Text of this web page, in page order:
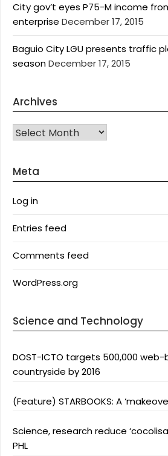
City gov’t eyes P75-M income
enterprise December 17, 2015
Baguio City LGU presents traffic
seasonDecember 17, 2015
Archives
Archives
Meta
Log in
Entries feed
Comments feed
WordPress.org
Science and Technology
DOST-ICTO targets 500,000
countryside by 2016
(Feature) STARBOOKS: A
Science, research reduce
PHL